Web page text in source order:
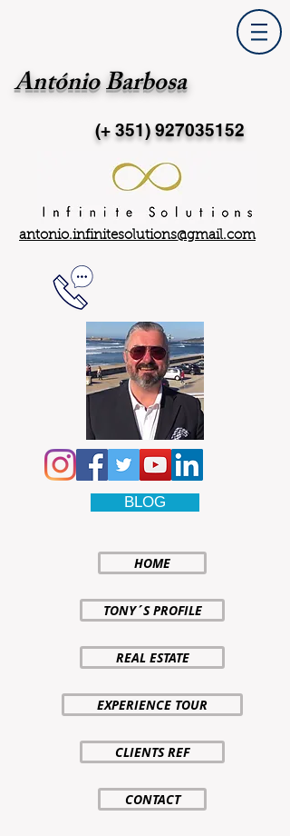
António Barbosa
(+ 351)927035152
antonio.infinitesolutions@gmail.com
BLOG
HOME
TONY´S PROFILE
REAL ESTATE
EXPERIENCE TOUR
CLIENTS REF
CONTACT